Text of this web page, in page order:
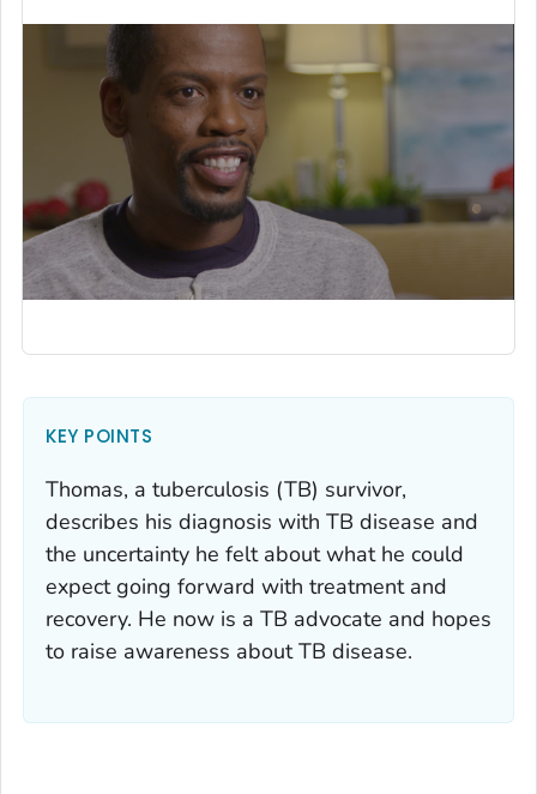
KEY POINTS
Thomas, a tuberculosis (TB) survivor,
describes his diagnosis with TB disease and
the uncertainty he felt about what he could
expect going forward with treatment and
recovery. He now is a TB advocate and hopes
to raise awareness about TB disease.